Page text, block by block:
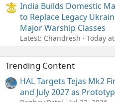
India Builds Domestic
to Replace Legacy
Major Warship Classes
Latest: Chandresh Today
Trending Content
HAL Targets Tejas Mk2
and July 2027 as